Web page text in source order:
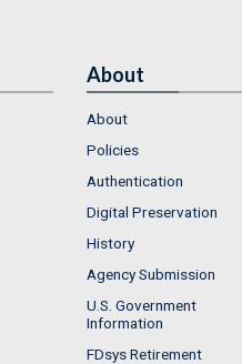
About
About
Policies
Authentication
Digital Preservation
History
Agency Submission
U.S. Government
Information
FDsys Retirement